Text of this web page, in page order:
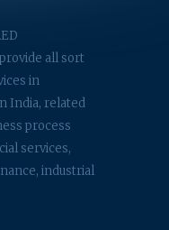
all sort
in
India, related
process
services,
industrial